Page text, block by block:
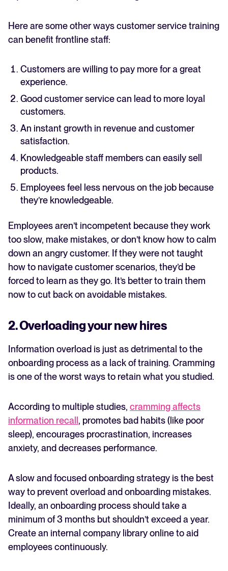
Here are some other ways customer service training
can benefit frontline staff:
Customers are willing to pay more for a great
experience.
Good customer service can lead to more loyal
customers.
An instant growth in revenue and customer
satisfaction.
Knowledgeable staff members can easily sell
products.
Employees feel less nervous on the job because
they’re knowledgeable.
Employees aren’t incompetent because they work
too slow, make mistakes, or don’t know how to calm
down an angry customer. If they were not taught
how to navigate customer scenarios, they’d be
forced to learn as they go. It’s better to train them
now to cut back on avoidable mistakes.
2. Overloading your new hires
Information overload is just as detrimental to the
onboarding process as a lack of training. Cramming
is one of the worst ways to retain what you studied.
According to multiple studies, cramming affects
information recall , promotes bad habits (like poor
sleep), encourages procrastination, increases
anxiety, and decreases performance.
A slow and focused onboarding strategy is the best
way to prevent overload and onboarding mistakes.
Ideally, an onboarding process should take a
minimum of 3 months but shouldn’t exceed a year.
Create an internal company library online to aid
employees continuously.